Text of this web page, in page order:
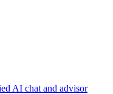
AI chat and advisor